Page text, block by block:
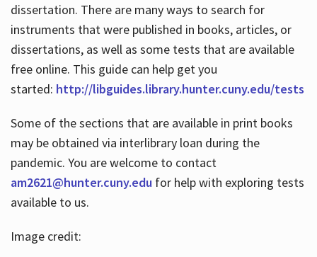
dissertation. There are many ways to search for
instruments that were published in books, articles, or
dissertations, as well as some tests that are available
free online. This guide can help get you
started: http://libguides.library.hunter.cuny.edu/tests
Some of the sections that are available in print books
may be obtained via interlibrary loan during the
pandemic. You are welcome to contact
am2621@hunter.cuny.edufor help with exploring tests
available to us.
Image credit: